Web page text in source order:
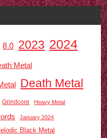
8.0 2023 2024
Metal
Death Metal
Grindcore Heavy Metal
January 2024
Black Metal